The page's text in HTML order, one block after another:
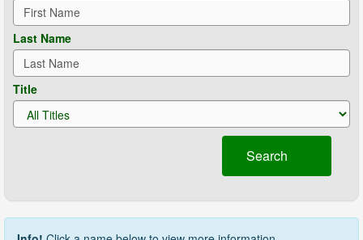
Last Name
Title
Search